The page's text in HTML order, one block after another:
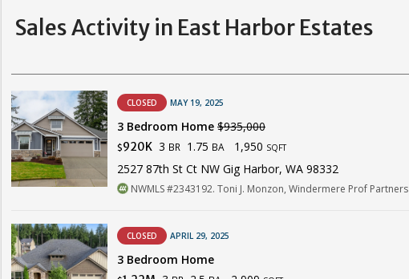
Sales Activity in East Harbor Estates
CLOSED MAY 19, 2025
3 Bedroom Home $935,000
$920K 3 BR 1.75 BA 1,950 SQFT
2527 87th St Ct NW Gig Harbor, WA 98332
NWMLS #2343192. Toni J. Monzon, Windermere Prof Partners
CLOSED APRIL 29, 2025
3 Bedroom Home